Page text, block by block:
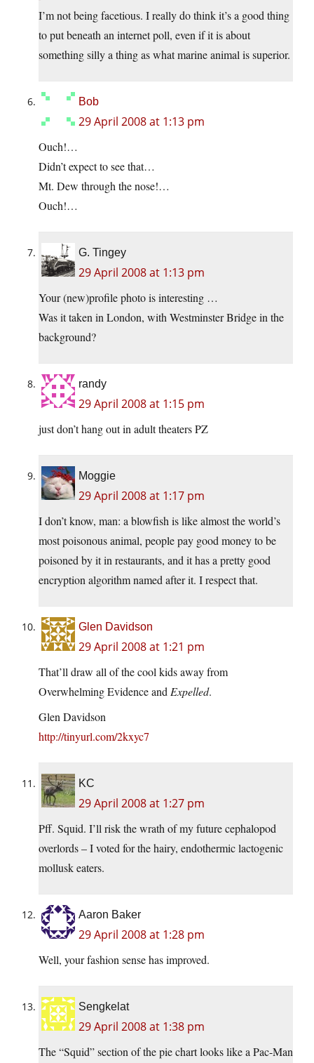
I’m not being facetious. I really do think it’s a good thing
to put beneath an internet poll, even if it is about
something silly a thing as what marine animal is superior.
Bob
29 April 2008 at 1:13 pm
Ouch!…
Didn’t expect to see that…
Mt. Dew through the nose!…
Ouch!…
G. Tingey
29 April 2008 at 1:13 pm
Your (new)profile photo is interesting …
Was it taken in London, with Westminster Bridge in the
background?
randy
29 April 2008 at 1:15 pm
just don’t hang out in adult theaters PZ
Moggie
29 April 2008 at 1:17 pm
I don’t know, man: a blowfish is like almost the world’s
most poisonous animal, people pay good money to be
poisoned by it in restaurants, and it has a pretty good
encryption algorithm named after it. I respect that.
Glen Davidson
29 April 2008 at 1:21 pm
That’ll draw all of the cool kids away from
Overwhelming Evidence andExpelled.
Glen Davidson
http://tinyurl.com/2kxyc7
KC
29 April 2008 at 1:27 pm
Pff. Squid. I’ll risk the wrath of my future cephalopod
overlords – I voted for the hairy, endothermic lactogenic
mollusk eaters.
Aaron Baker
29 April 2008 at 1:28 pm
Well, your fashion sense has improved.
Sengkelat
29 April 2008 at 1:38 pm
The “Squid” section of the pie chart looks like a Pac-Man